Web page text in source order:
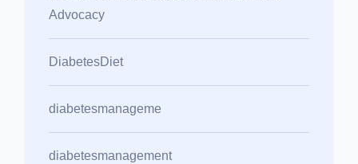
Advocacy
DiabetesDiet
diabetesmanageme
diabetesmanagement